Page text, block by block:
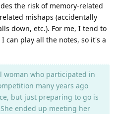
the risk of memory-related
mishaps (accidentally
down, etc.). For me, I tend to
can play all the notes, so it's a
woman who participated in
many years ago
but just preparing to go is
ended up meeting her